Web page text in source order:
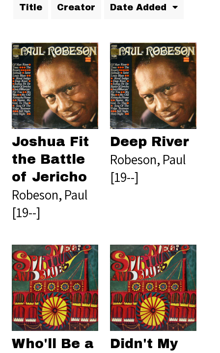
Title Creator Date Added
Joshua Fit
the Battle
of Jericho
Robeson, Paul
[19--]
Deep River
Robeson, Paul
[19--]
Who'll Be a
Didn't My